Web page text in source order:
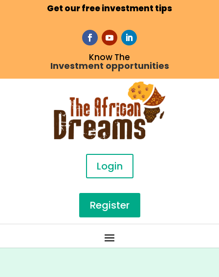
Get our free investment tips
Know The
Investment opportunities
Login
Register